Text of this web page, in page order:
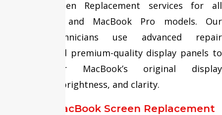
MacBook Screen Replacement services for all
MacBook Air and MacBook Pro models. Our
certified technicians use advanced repair
techniques and premium-quality display panels to
restore your MacBook’s original display
performance, brightness, and clarity.
Trusted MacBook Screen Replacement